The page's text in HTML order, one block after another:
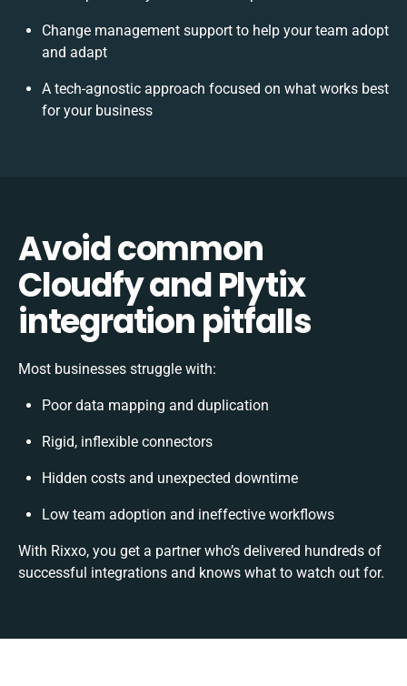
Change management support to help your team adopt
and adapt
A tech-agnostic approach focused on what works best
for your business
Avoid common
Cloudfy and Plytix
integration pitfalls
Most businesses struggle with:
Poor data mapping and duplication
Rigid, inflexible connectors
Hidden costs and unexpected downtime
Low team adoption and ineffective workflows
With Rixxo, you get a partner who’s delivered hundreds of
successful integrations and knows what to watch out for.